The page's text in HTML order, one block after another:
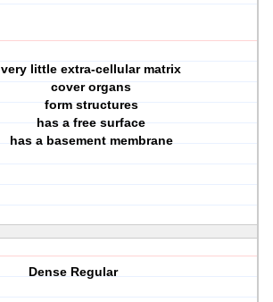
very little extra-cellular matrix
cover organs
form structures
has a free surface
has a basement membrane
Dense Regular